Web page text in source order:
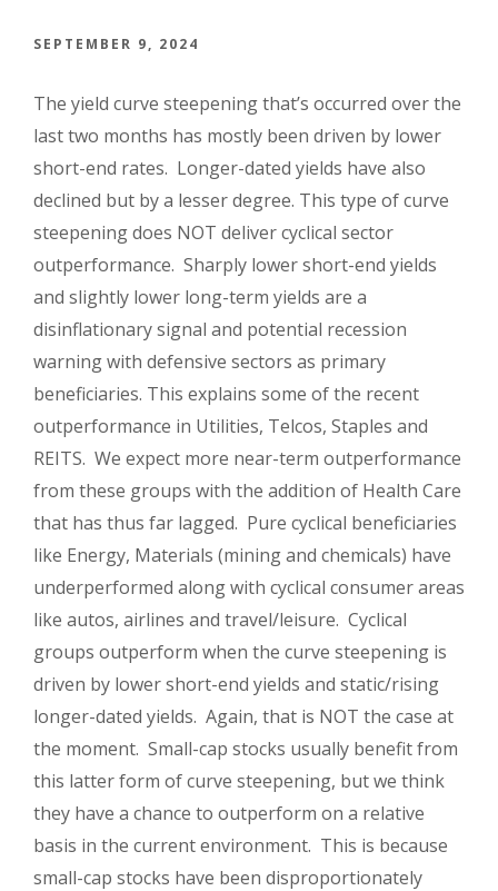
SEPTEMBER 9, 2024
The yield curve steepening that’s occurred over the
last two months has mostly been driven by lower
short-end rates. Longer-dated yields have also
declined but by a lesser degree. This type of curve
steepening does NOT deliver cyclical sector
outperformance. Sharply lower short-end yields
and slightly lower long-term yields are a
disinflationary signal and potential recession
warning with defensive sectors as primary
beneficiaries. This explains some of the recent
outperformance in Utilities, Telcos, Staples and
REITS. We expect more near-term outperformance
from these groups with the addition of Health Care
that has thus far lagged. Pure cyclical beneficiaries
like Energy, Materials (mining and chemicals) have
underperformed along with cyclical consumer areas
like autos, airlines and travel/leisure. Cyclical
groups outperform when the curve steepening is
driven by lower short-end yields and static/rising
longer-dated yields. Again, that is NOT the case at
the moment. Small-cap stocks usually benefit from
this latter form of curve steepening, but we think
they have a chance to outperform on a relative
basis in the current environment. This is because
small-cap stocks have been disproportionately